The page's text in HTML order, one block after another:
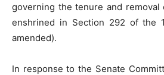
governing the tenure and
enshrined in Section 292 of the
amended).
In response to the Senate